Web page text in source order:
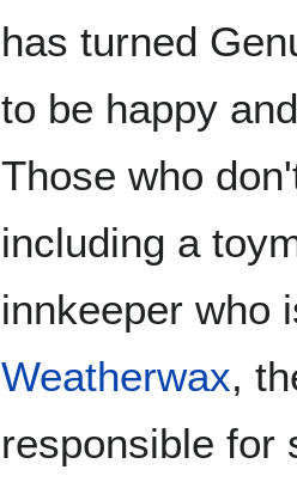
has turned
to be happy
Those who
including a
innkeeper who
Weatherwax,
responsible for